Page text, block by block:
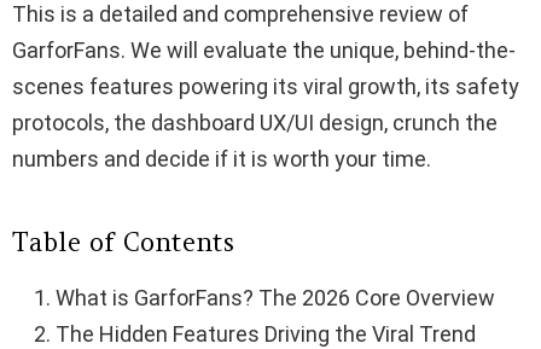
This is a detailed and comprehensive review of
GarforFans. We will evaluate the unique, behind-the-
scenes features powering its viral growth, its safety
protocols, the dashboard UX/UI design, crunch the
numbers and decide if it is worth your time.
Table of Contents
What is GarforFans? The 2026 Core Overview
The Hidden Features Driving the Viral Trend